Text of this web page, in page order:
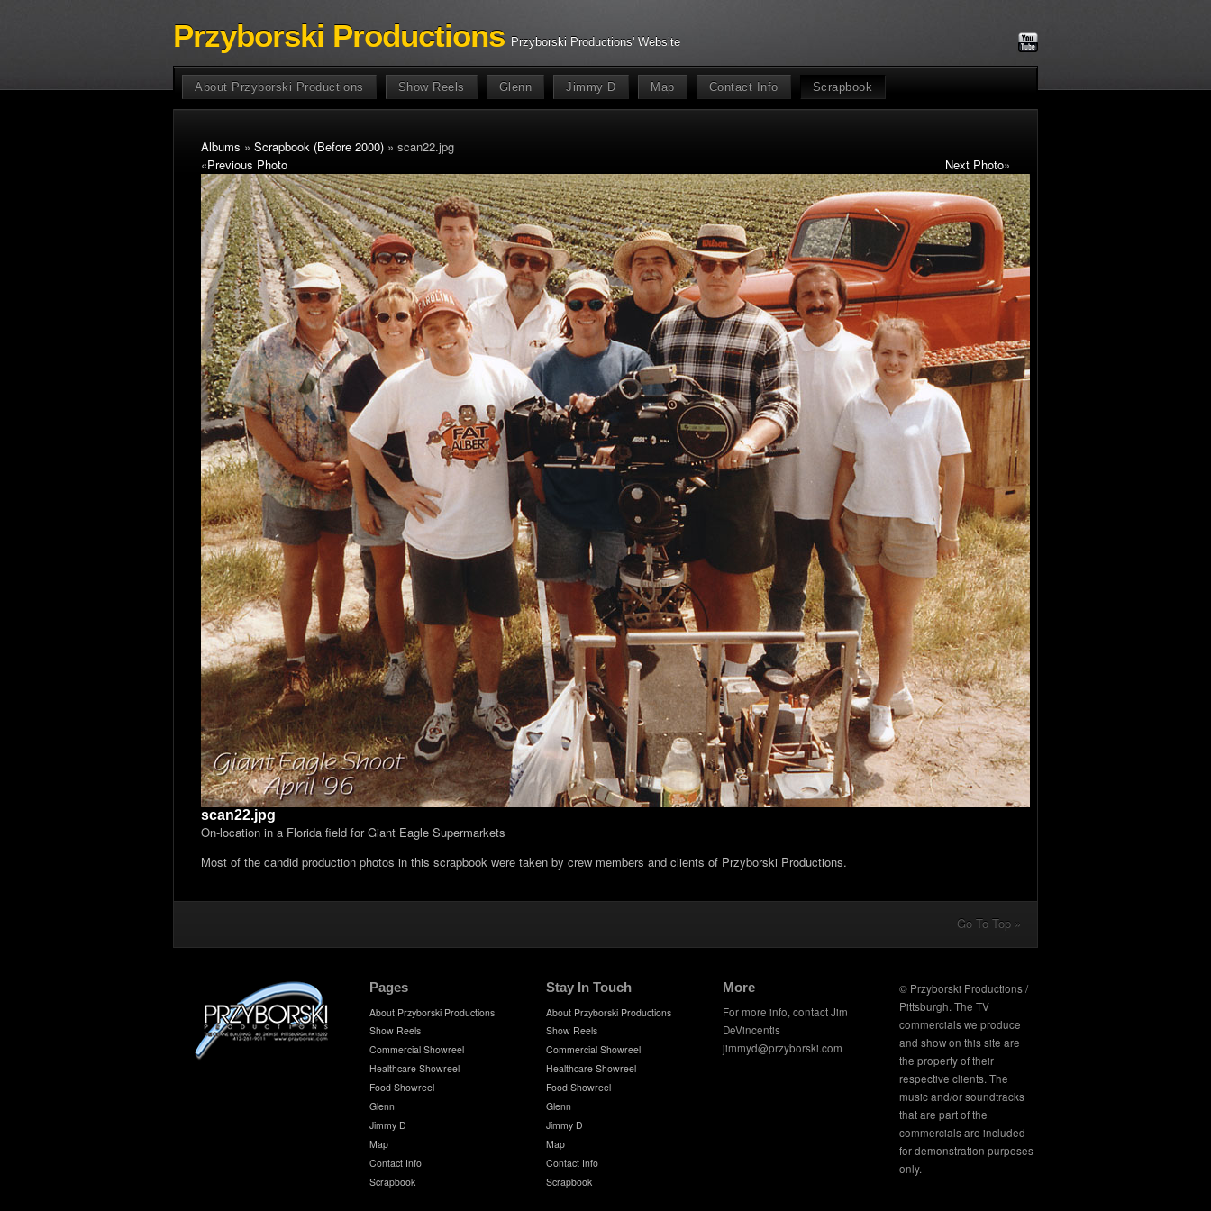
Przyborski Productions Przyborski Productions' Website
About Przyborski Productions Show Reels Glenn Jimmy D Map Contact Info Scrapbook
Albums » Scrapbook (Before 2000) » scan22.jpg
«Previous Photo Next Photo»
scan22.jpg
On-location in a Florida field for Giant Eagle Supermarkets
Most of the candid production photos in this scrapbook were taken by crew members and clients of Przyborski Productions.
Go To Top »
Pages
About Przyborski Productions
Show Reels
Commercial Showreel
Healthcare Showreel
Food Showreel
Glenn
Jimmy D
Map
Contact Info
Scrapbook
Stay In Touch
About Przyborski Productions
Show Reels
Commercial Showreel
Healthcare Showreel
Food Showreel
Glenn
Jimmy D
Map
Contact Info
Scrapbook
More
For more info, contact Jim
DeVincentis
jimmyd@przyborski.com
© Przyborski Productions /
Pittsburgh. The TV
commercials we produce
and show on this site are
the property of their
respective clients. The
music and/or soundtracks
that are part of the
commercials are included
for demonstration purposes
only.